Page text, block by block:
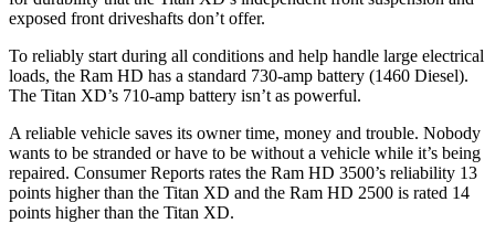
exposed front driveshafts don’t offer.
To reliably start during all conditions and help handle large electrical
loads, the Ram HD has a standard 730-amp battery (1460 Diesel).
The Titan XD’s 710-amp battery isn’t as powerful.
A reliable vehicle saves its owner time, money and trouble. Nobody
wants to be stranded or have to be without a vehicle while it’s being
repaired. Consumer Reports rates the Ram HD 3500’s reliability 13
points higher than the Titan XD and the Ram HD 2500 is rated 14
points higher than the Titan XD.